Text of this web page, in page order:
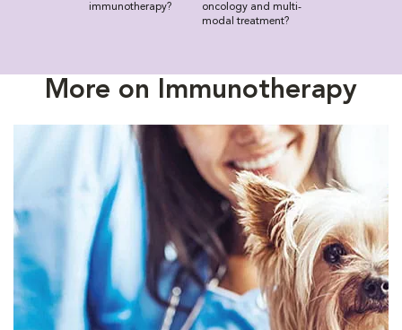
immunotherapy?
oncology and multi-
modal treatment?
More on Immunotherapy